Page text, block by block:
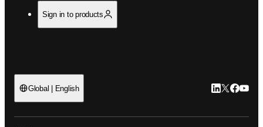
Sign in to products
Global | English LinkedIn
Twitter